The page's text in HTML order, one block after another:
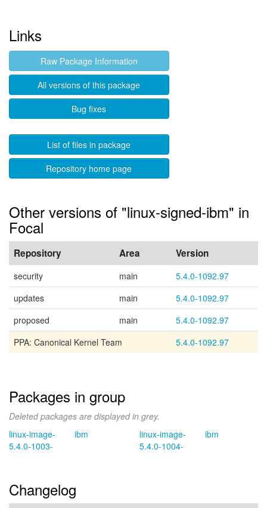
Links
Raw Package Information
All versions of this package
Bug fixes
List of files in package
Repository home page
Other versions of "linux-signed-ibm" in
Focal
Repository Area Version
security main
5.4.0-1092.97
updates
main
5.4.0-1092.97
proposed
main
5.4.0-1092.97
PPA: Canonical Kernel Team
5.4.0-1092.97
Packages in group
Deleted packages are displayed in grey.
linux-image-
5.4.0-1003-
ibm
linux-image-
5.4.0-1004-
ibm
Changelog